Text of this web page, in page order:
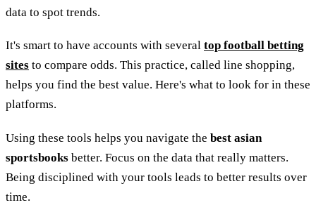
data to spot trends.
It's smart to have accounts with several top football betting
sites to compare odds. This practice, called line shopping,
helps you find the best value. Here's what to look for in these
platforms.
Using these tools helps you navigate the best asian
sportsbooks better. Focus on the data that really matters.
Being disciplined with your tools leads to better results over
time.